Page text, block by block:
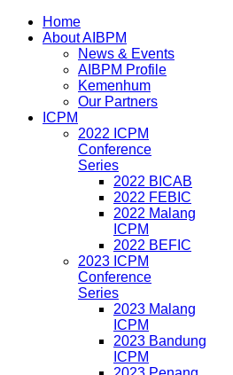
Home
About AIBPM
News & Events
AIBPM Profile
Kemenhum
Our Partners
ICPM
2022 ICPM
Conference
Series
2022 BICAB
2022 FEBIC
2022 Malang
ICPM
2022 BEFIC
2023 ICPM
Conference
Series
2023 Malang
ICPM
2023 Bandung
ICPM